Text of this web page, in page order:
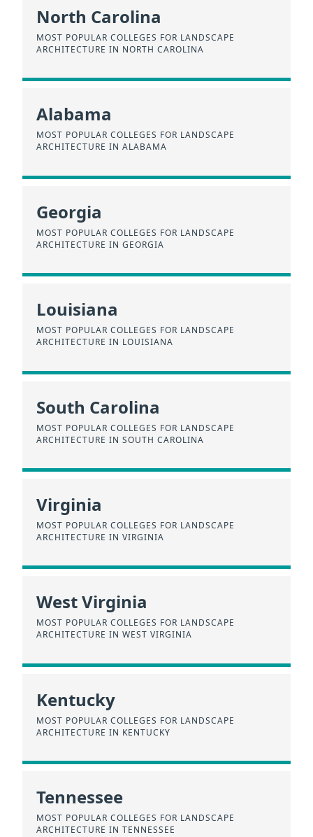
North Carolina
MOST POPULAR COLLEGES FOR LANDSCAPE
ARCHITECTURE IN NORTH CAROLINA
Alabama
MOST POPULAR COLLEGES FOR LANDSCAPE
ARCHITECTURE IN ALABAMA
Georgia
MOST POPULAR COLLEGES FOR LANDSCAPE
ARCHITECTURE IN GEORGIA
Louisiana
MOST POPULAR COLLEGES FOR LANDSCAPE
ARCHITECTURE IN LOUISIANA
South Carolina
MOST POPULAR COLLEGES FOR LANDSCAPE
ARCHITECTURE IN SOUTH CAROLINA
Virginia
MOST POPULAR COLLEGES FOR LANDSCAPE
ARCHITECTURE IN VIRGINIA
West Virginia
MOST POPULAR COLLEGES FOR LANDSCAPE
ARCHITECTURE IN WEST VIRGINIA
Kentucky
MOST POPULAR COLLEGES FOR LANDSCAPE
ARCHITECTURE IN KENTUCKY
Tennessee
MOST POPULAR COLLEGES FOR LANDSCAPE
ARCHITECTURE IN TENNESSEE